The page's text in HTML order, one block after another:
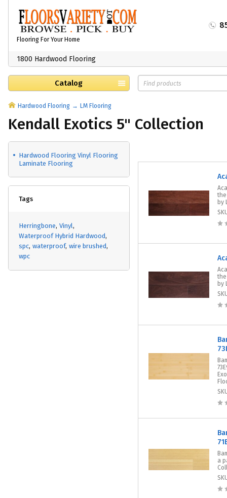
Flooring For Your Home
1800 Hardwood Flooring
Catalog
Hardwood Flooring LM Flooring
Kendall Exotics 5" Collection
Hardwood Flooring Vinyl Flooring
Laminate Flooring
Tags
Herringbone Vinyl
Waterproof Hybrid Hardwood
spc waterproof wire brushed
wpc
by
by
a